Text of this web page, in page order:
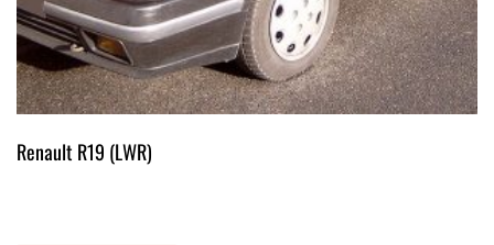
Renault R19 (LWR)